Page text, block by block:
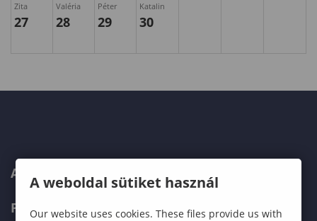
Zita
27
Valéria
28
Péter
29
Katalin
30
ABOUT US
PROGRAMMES
A weboldal sütiket használ
Our website uses cookies. These files provide us with